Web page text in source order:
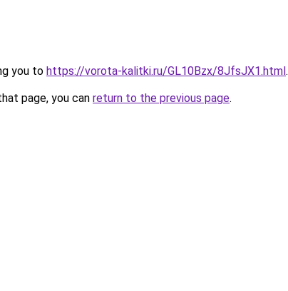
you to https://vorota-kalitki.ru/GL10Bzx/8JfsJX1.html.
page, you can return to the previous page.